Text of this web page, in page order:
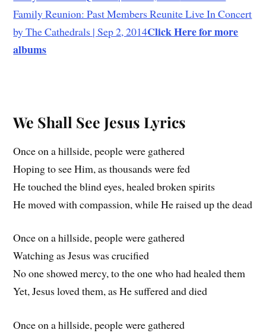
Family Reunion: Past Members Reunite Live In Concert
by The Cathedrals | Sep 2, 2014Click Here for more
albums
We Shall See Jesus Lyrics
Once on a hillside, people were gathered
Hoping to see Him, as thousands were fed
He touched the blind eyes, healed broken spirits
He moved with compassion, while He raised up the dead
Once on a hillside, people were gathered
Watching as Jesus was crucified
No one showed mercy, to the one who had healed them
Yet, Jesus loved them, as He suffered and died
Once on a hillside, people were gathered